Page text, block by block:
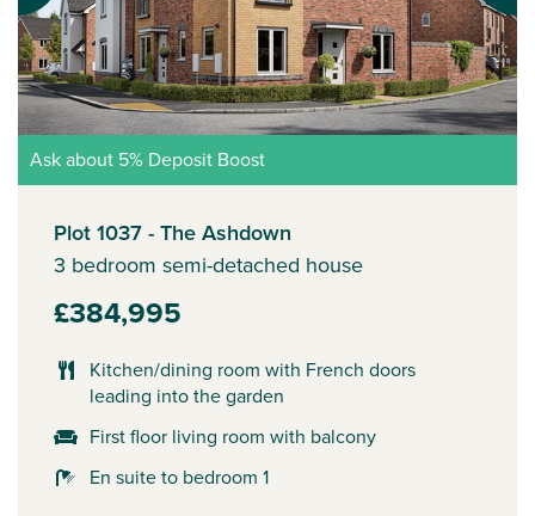
Ask about 5% Deposit Boost
Plot 1037 - The Ashdown
3 bedroom semi-detached house
£384,995
Kitchen/dining room with French doors
leading into the garden
First floor living room with balcony
En suite to bedroom 1